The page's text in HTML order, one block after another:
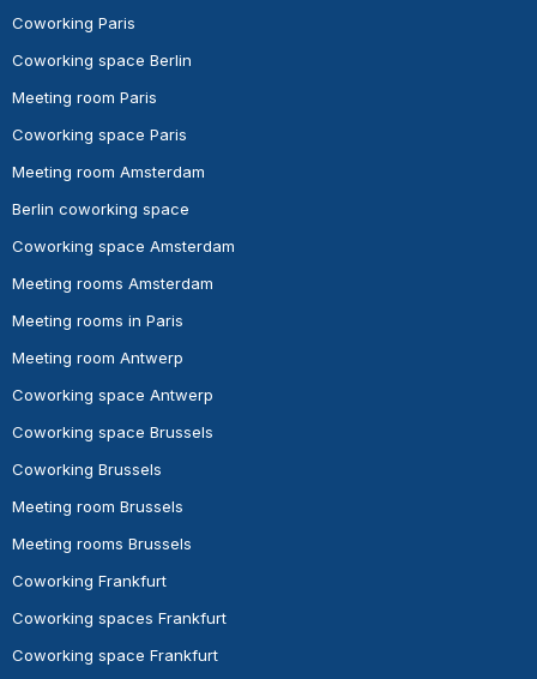
Coworking Paris
Coworking space Berlin
Meeting room Paris
Coworking space Paris
Meeting room Amsterdam
Berlin coworking space
Coworking space Amsterdam
Meeting rooms Amsterdam
Meeting rooms in Paris
Meeting room Antwerp
Coworking space Antwerp
Coworking space Brussels
Coworking Brussels
Meeting room Brussels
Meeting rooms Brussels
Coworking Frankfurt
Coworking spaces Frankfurt
Coworking space Frankfurt